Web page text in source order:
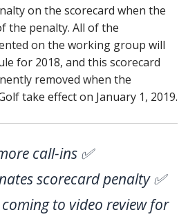
on the scorecard when the
the penalty. All of the
on the working group will
for 2018, and this scorecard
removed when the
take effect on January 1, 2019.
call-ins ✅
scorecard penalty ✅
to video review for